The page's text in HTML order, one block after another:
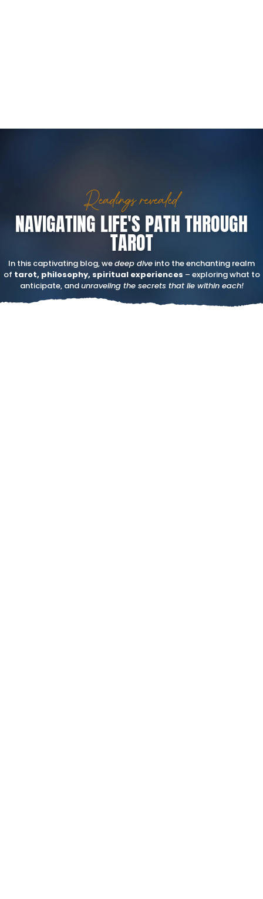
Readings revealed
NAVIGATING LIFE'S PATH THROUGH
TAROT
In this captivating blog, wedeep dive into the enchanting realm
of tarot, philosophy, spiritual experiences – exploring what to
anticipate, andunraveling the secrets that lie within each!